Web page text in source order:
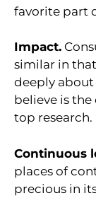
favorite part
Impact.
similar in
deeply
believe is
top research.
Continuous
places of
precious in